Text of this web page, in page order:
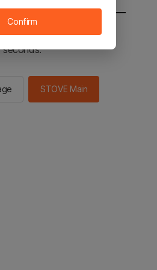
to the STOVE main in 2
seconds.
STOVE Main
Confirm